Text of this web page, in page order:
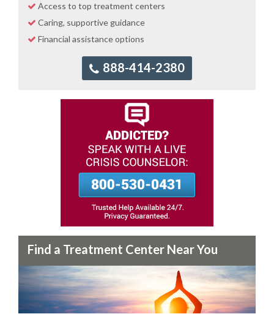
Access to top treatment centers
Caring, supportive guidance
Financial assistance options
888-414-2380
Find a Treatment Center Near You